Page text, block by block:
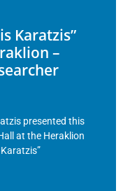
Karatzis”
–
presented this
at the Heraklion